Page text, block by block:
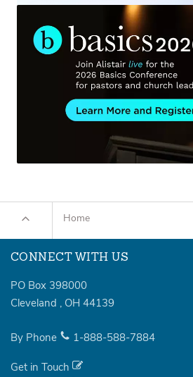
Home
CONNECT WITH US
PO Box 398000
Cleveland , OH 44139
By Phone 1-888-588-7884
Get in Touch